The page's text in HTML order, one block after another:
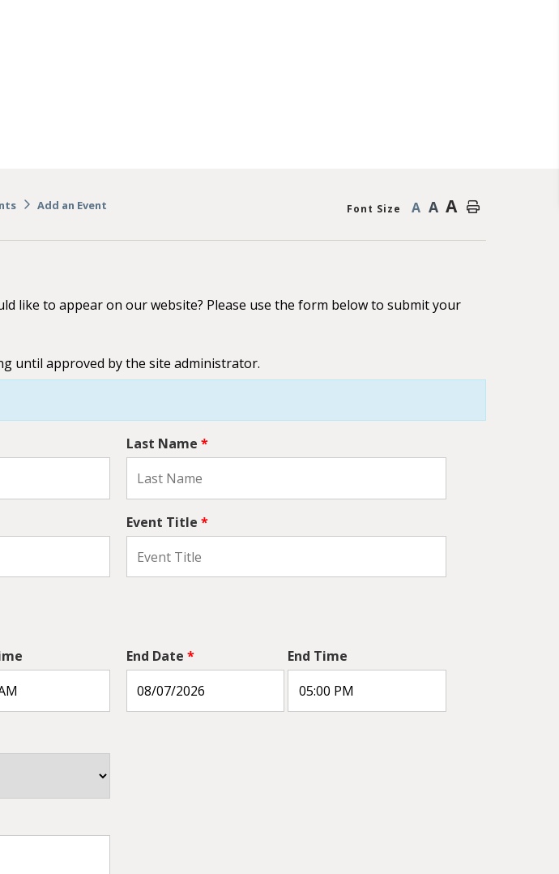
Add an Event Font Size A A A
like to appear on our website? Please use the form below to submit your
until approved by the site administrator.
Last Name *
Event Title *
End Date * End Time